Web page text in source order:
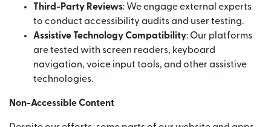
Third-Party Reviews: We engage external experts
to conduct accessibility audits and user testing.
Assistive Technology Compatibility: Our platforms
are tested with screen readers, keyboard
navigation, voice input tools, and other assistive
technologies.
Non-Accessible Content